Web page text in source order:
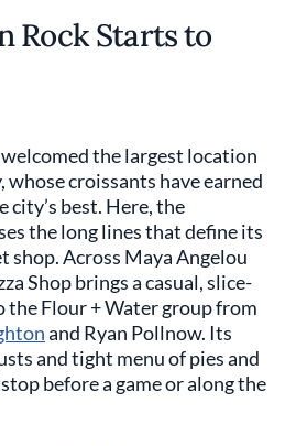
Rock Starts to
the largest location
croissants have earned
city’s best. Here, the
the long lines that define its
shop. Across Maya Angelou
Shop brings a casual, slice-
Flour + Water group from
and Ryan Pollnow. Its
and tight menu of pies and
before a game or along the